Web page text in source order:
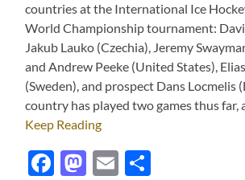
countries at the International Ice
World Championship tournament:
Jakub Lauko (Czechia), Jeremy
and Andrew Peeke (United States),
(Sweden), and prospect Dans Locmelis
country has played two games thus far,
Keep Reading
Facebook
Mastodon
Email